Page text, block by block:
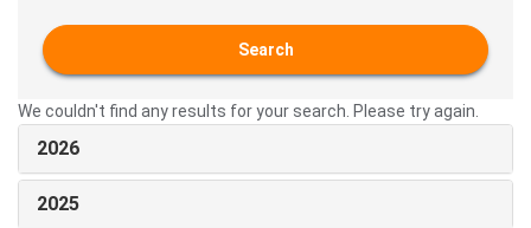
Search
We couldn't find any results for your search. Please try again.
2026
2025